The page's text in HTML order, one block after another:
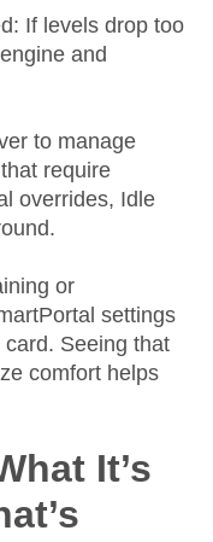
If levels drop too
and
to manage
require
overrides, Idle
or
settings
Seeing that
comfort helps
It’s